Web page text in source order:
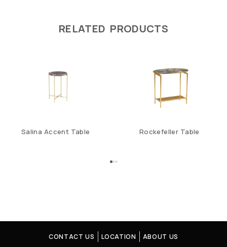
RELATED PRODUCTS
Salina Accent Table Rockefeller Table
CONTACT US LOCATION ABOUT US